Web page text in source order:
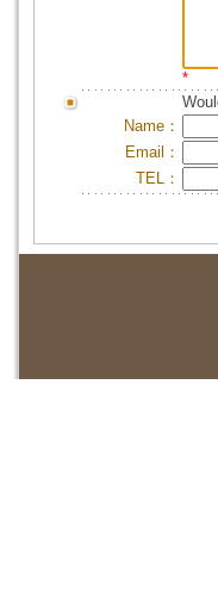
*
Name：
Email：
TEL：